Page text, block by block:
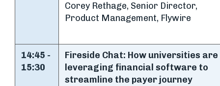
Corey Rethage, Senior Director,
Product Management, Flywire
14:45 -
15:30
Fireside Chat: How universities are
leveraging financial software to
streamline the payer journey